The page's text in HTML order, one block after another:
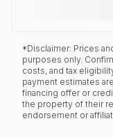
*Disclaimer: Prices
purposes only.
costs, and tax
payment estimates
financing offer or
the property of their
endorsement or